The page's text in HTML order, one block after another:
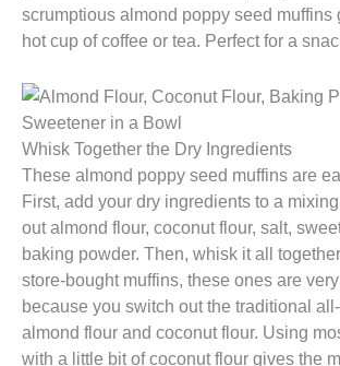
scrumptious almond poppy seed muffins
hot cup of coffee or tea. Perfect for a
Whisk Together the Dry Ingredients
These almond poppy seed muffins are
First, add your dry ingredients to a
out almond flour, coconut flour, salt,
baking powder. Then, whisk it all
store-bought muffins, these ones are
because you switch out the traditional
almond flour and coconut flour. Using
with a little bit of coconut flour gives the